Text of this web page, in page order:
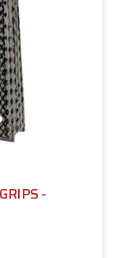
-